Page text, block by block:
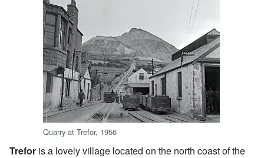
Quarry at Trefor, 1956
Trefor is a lovely village located on the north coast of the